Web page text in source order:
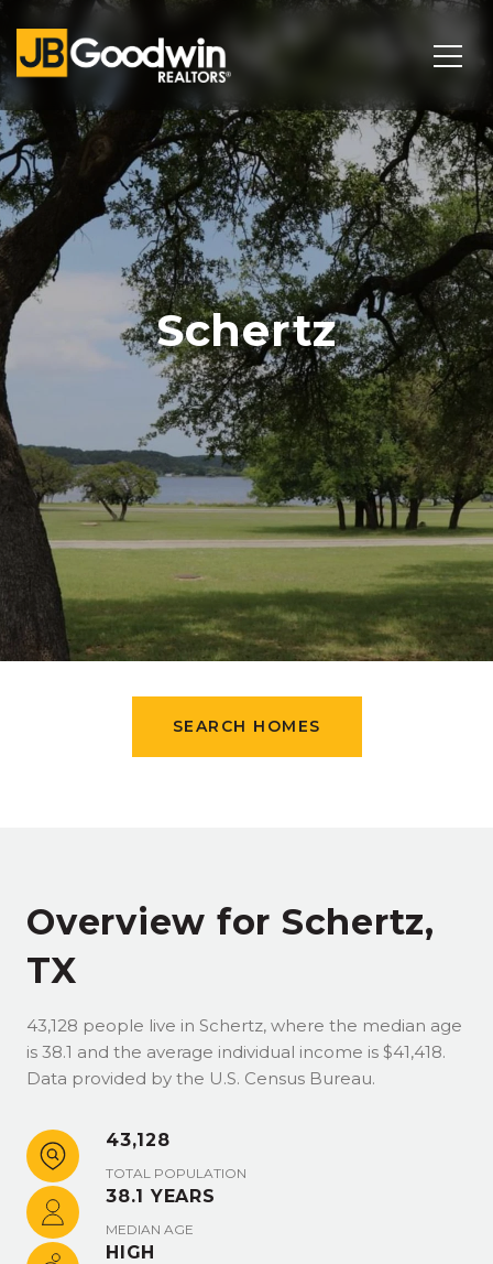
Schertz
SEARCH HOMES
Overview for Schertz,
TX
43,128 people live in Schertz, where the median age
is 38.1 and the average individual income is $41,418.
Data provided by the U.S. Census Bureau.
43,128
TOTAL POPULATION
38.1 YEARS
MEDIAN AGE
HIGH